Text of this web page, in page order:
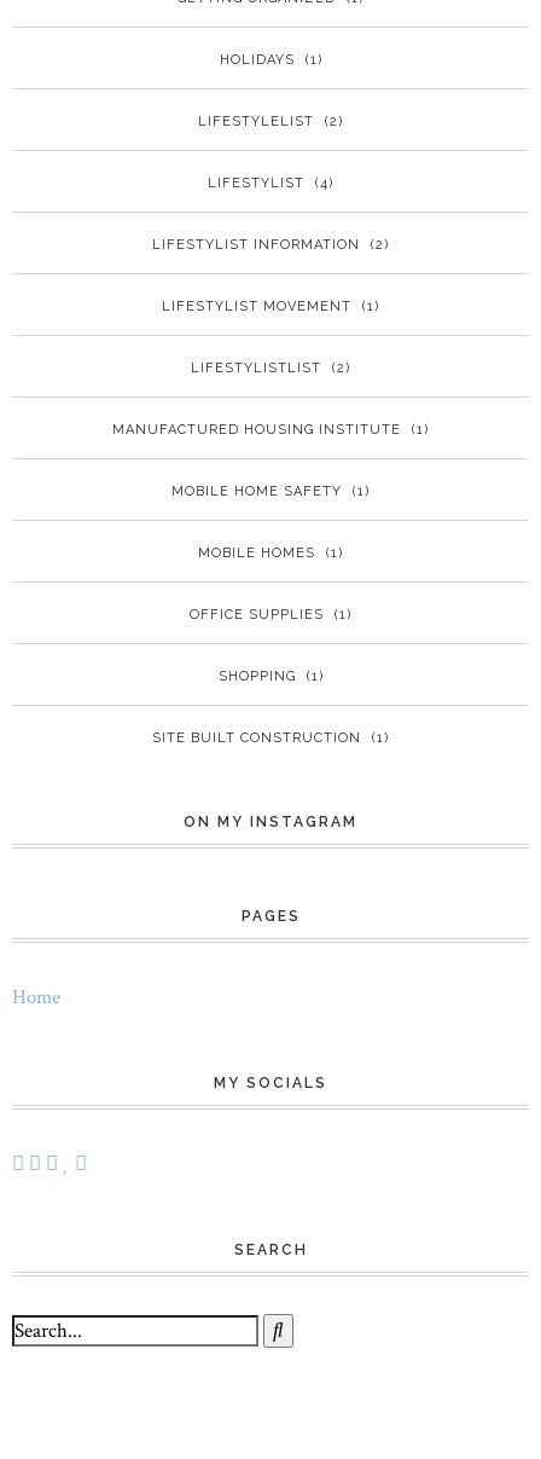
HOLIDAYS (1)
LIFESTYLELIST (2)
LIFESTYLIST (4)
LIFESTYLIST INFORMATION (2)
LIFESTYLIST MOVEMENT (1)
LIFESTYLISTLIST (2)
MANUFACTURED HOUSING INSTITUTE (1)
MOBILE HOME SAFETY (1)
MOBILE HOMES (1)
OFFICE SUPPLIES (1)
SHOPPING (1)
SITE BUILT CONSTRUCTION (1)
ON MY INSTAGRAM
PAGES
Home
MY SOCIALS
SEARCH